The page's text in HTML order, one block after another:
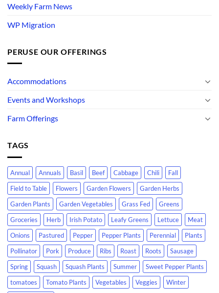
Weekly Farm News
WP Migration
PERUSE OUR OFFERINGS
Accommodations
Events and Workshops
Farm Offerings
TAGS
Annual Annuals Basil Beef Cabbage Chili
Fall
Field to Table
Flowers Garden Flowers
Garden Herbs
Garden Plants
Garden Vegetables Grass Fed
Greens
Groceries
Herb Irish Potato Leafy Greens Lettuce
Meat
Onions
Pastured Pepper Pepper Plants Perennial
Plants
Pollinator
Pork Produce Ribs Roast Roots
Sausage
Spring
Squash Squash Plants Summer
Sweet Pepper Plants
tomatoes
Tomato Plants Vegetables Veggies
Winter